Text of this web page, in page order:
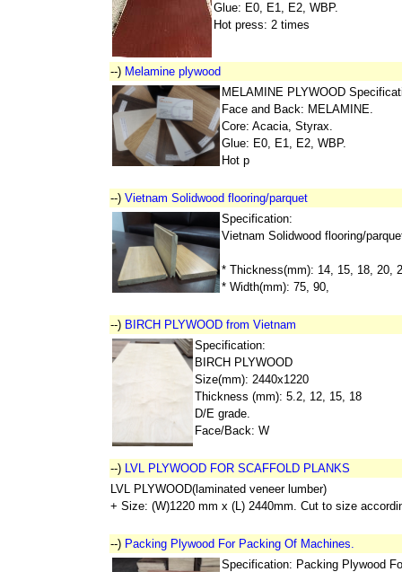
Glue: E0, E1, E2, WBP.
Hot press: 2 times
--) Melamine plywood
MELAMINE PLYWOOD
Face and Back: MELAMINE.
Core: Acacia, Styrax.
Glue: E0, E1, E2, WBP.
Hot p
--) Vietnam Solidwood flooring/parquet
Specification:
Vietnam Solidwood flooring/
* Thickness(mm): 14, 15, 18, 20,
* Width(mm): 75, 90,
--) BIRCH PLYWOOD from Vietnam
Specification:
BIRCH PLYWOOD
Size(mm): 2440x1220
Thickness (mm): 5.2, 12, 15, 18
D/E grade.
Face/Back: W
--) LVL PLYWOOD FOR SCAFFOLD PLANKS
LVL PLYWOOD(laminated veneer lumber)
+ Size: (W)1220 mm x (L) 2440mm. Cut to size
--) Packing Plywood For Packing Of Machines.
Specification: Packing Plywood